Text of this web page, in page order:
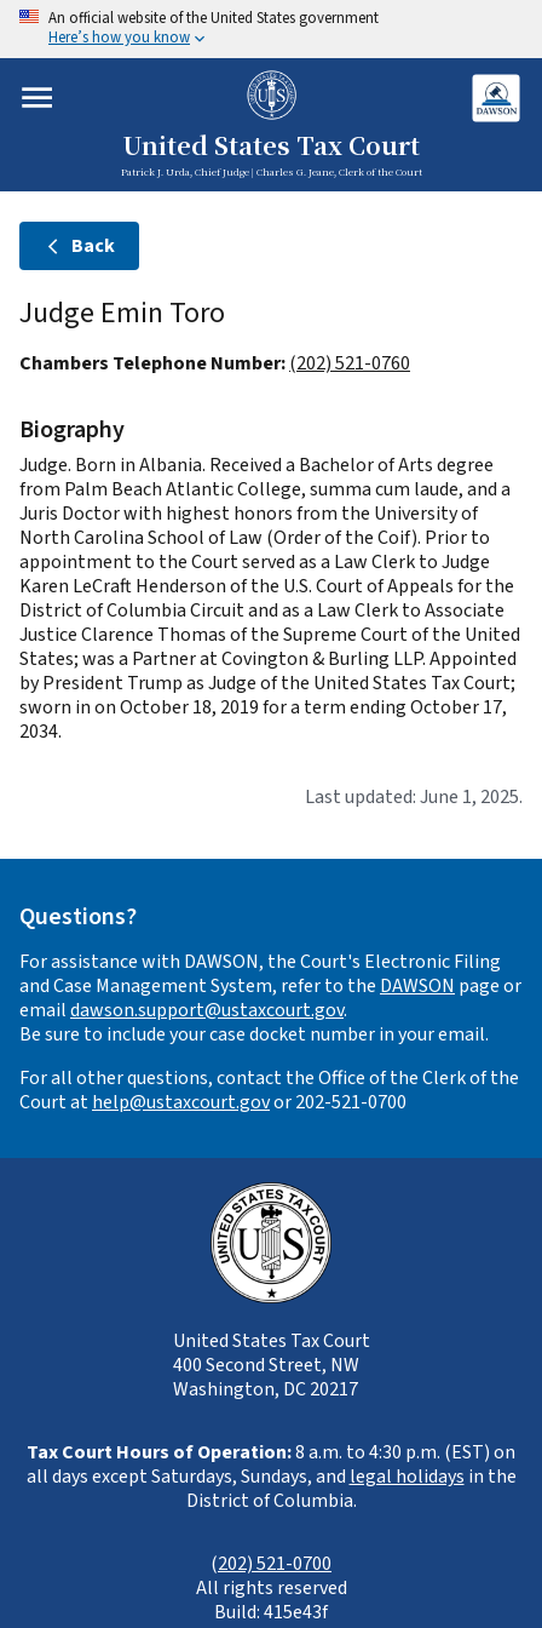
An official website of the United States government
Here’s how you know
United States Tax Court
Patrick J. Urda, Chief Judge | Charles G. Jeane, Clerk of the Court
Back
Judge Emin Toro
Chambers Telephone Number:(202) 521-0760
Biography
Judge. Born in Albania. Received a Bachelor of Arts degree
from Palm Beach Atlantic College, summa cum laude, and a
Juris Doctor with highest honors from the University of
North Carolina School of Law (Order of the Coif). Prior to
appointment to the Court served as a Law Clerk to Judge
Karen LeCraft Henderson of the U.S. Court of Appeals for the
District of Columbia Circuit and as a Law Clerk to Associate
Justice Clarence Thomas of the Supreme Court of the United
States; was a Partner at Covington & Burling LLP. Appointed
by President Trump as Judge of the United States Tax Court;
sworn in on October 18, 2019 for a term ending October 17,
2034.
Last updated: June 1, 2025.
Questions?
For assistance with DAWSON, the Court's Electronic Filing
and Case Management System, refer to the DAWSON page or
emaildawson.support@ustaxcourt.gov.
Be sure to include your case docket number in your email.
For all other questions, contact the Office of the Clerk of the
Court athelp@ustaxcourt.govor 202-521-0700
United States Tax Court
400 Second Street, NW
Washington, DC 20217
Tax Court Hours of Operation:8 a.m. to 4:30 p.m. (EST) on
all days except Saturdays, Sundays, and legal holidays in the
District of Columbia.
(202) 521-0700
All rights reserved
Build: 415e43f